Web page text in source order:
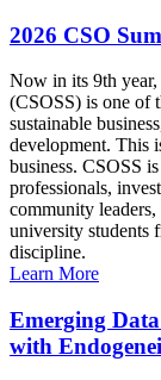
2026 CSO
Now in its 9th
(CSOSS) is one of
sustainable
development. This
business. CSOSS
professionals,
community
university students
discipline.
Learn More
Emerging
with